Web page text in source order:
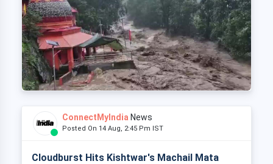
ConnectMyIndia News
Posted On 14 Aug, 2:45 Pm IST
Cloudburst Hits Kishtwar's Machail Mata